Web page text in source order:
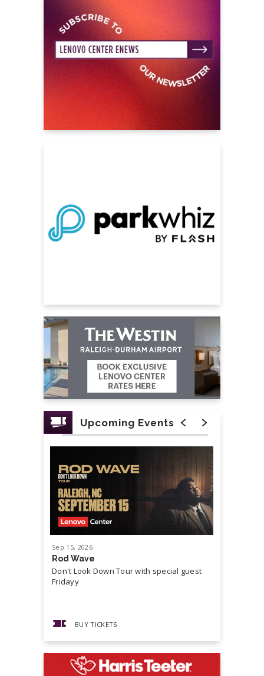
this is going to be the must-see family
concert of the summer.
The concert set list features performances
of fan favorites, mash-ups and original songs
from various stars. Inspired by the worlds of
Auradon and Seabrook High, with epic
staging, high energy choreography, exciting
available tour branded merch as well as
exclusive t-shirts from each of Kylie Cantrall,
Worlds Collide
The Place To Be
Fired Up/Did I Mention
Rotten to the Core/BAMM
Like the Zombies Do/Chillin’ Like a
Villain
Good to Be Bad
Flesh & Bone/It’s Goin’ Down
Don’t Mess With Us
Queen of Mean
We Own the Night/Call to the Wild
Night Falls
Ways to Be Wicked
Upcoming Events
Sep 15, 2026
Rod Wave
Don't Look Down Tour with special guest
Fridayy
BUY TICKETS